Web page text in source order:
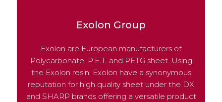
Exolon Group
Exolon are European manufacturers of
Polycarbonate, P.E.T. and PETG sheet. Using
the Exolon resin, Exolon have a synonymous
reputation for high quality sheet under the DX
and SHARP brands offering a versatile product